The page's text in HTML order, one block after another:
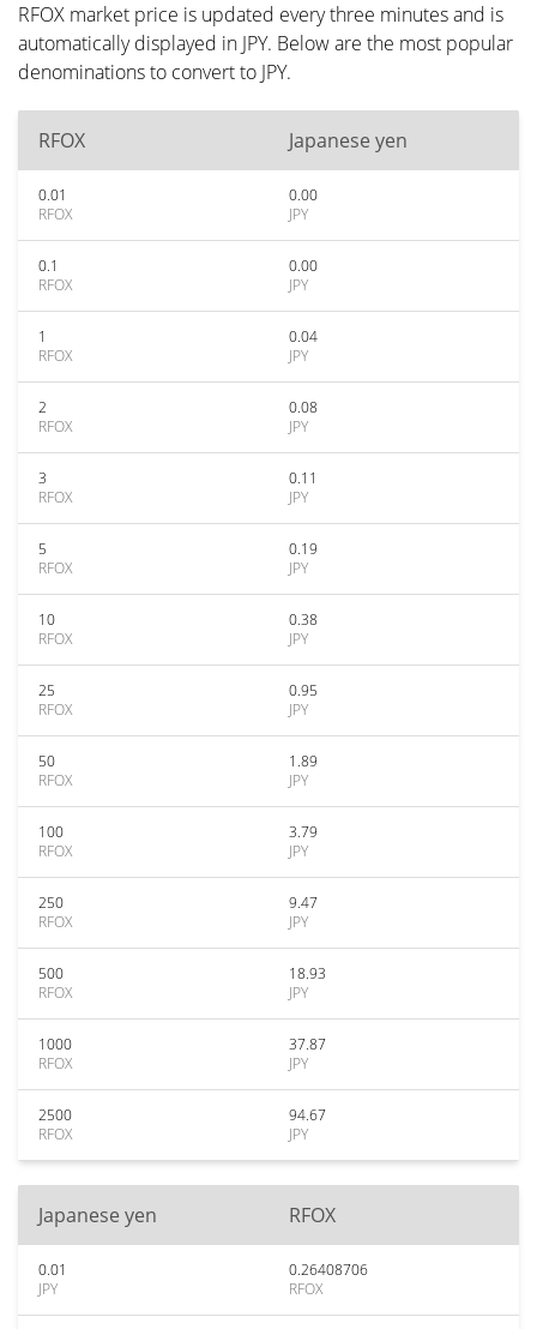
RFOX market price is updated every three minutes and is
automatically displayed in JPY. Below are the most popular
denominations to convert to JPY.
RFOX Japanese yen
0.01
RFOX
0.00
JPY
0.1
RFOX
0.00
JPY
1
RFOX
0.04
JPY
2
RFOX
0.08
JPY
3
RFOX
0.11
JPY
5
RFOX
0.19
JPY
10
RFOX
0.38
JPY
25
RFOX
0.95
JPY
50
RFOX
1.89
JPY
100
RFOX
3.79
JPY
250
RFOX
9.47
JPY
500
RFOX
18.93
JPY
1000
RFOX
37.87
JPY
2500
RFOX
94.67
JPY
Japanese yen RFOX
0.01
JPY
0.26408706
RFOX